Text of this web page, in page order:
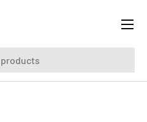
Menu